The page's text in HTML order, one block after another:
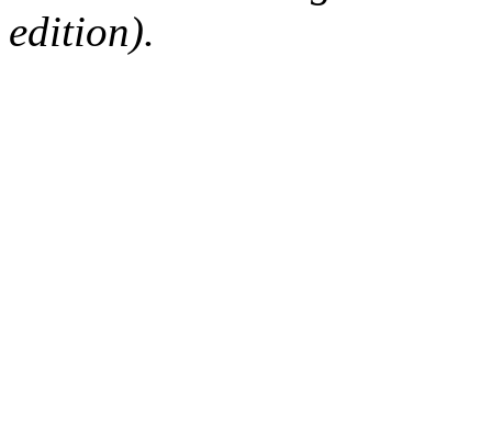
edition).